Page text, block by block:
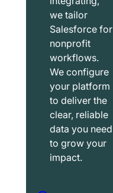
we tailor
Salesforce for
nonprofit
workflows.
We configure
your platform
to deliver the
clear, reliable
data you need
to grow your
impact.